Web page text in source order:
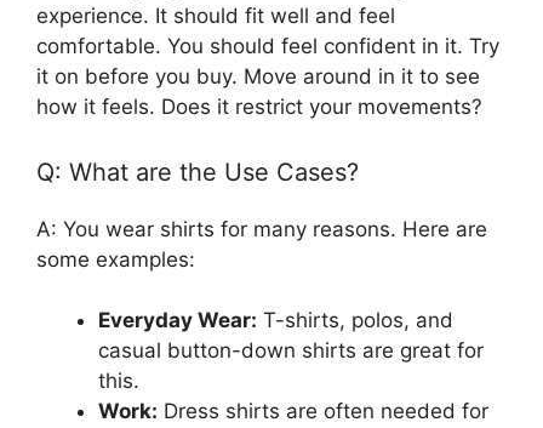
experience. It should fit well and feel
comfortable. You should feel confident in it. Try
it on before you buy. Move around in it to see
how it feels. Does it restrict your movements?
Q: What are the Use Cases?
A: You wear shirts for many reasons. Here are
some examples:
Everyday Wear: T-shirts, polos, and
casual button-down shirts are great for
this.
Work: Dress shirts are often needed for